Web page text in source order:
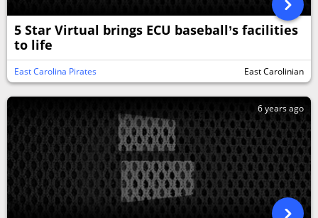
5 Star Virtual brings ECU baseball’s facilities
to life
East Carolina Pirates East Carolinian
6 years ago